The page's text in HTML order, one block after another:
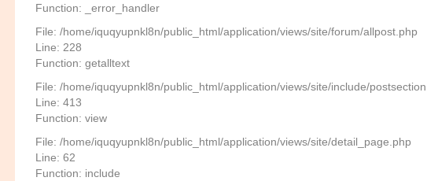
Function: _error_handler
File: /home/iquqyupnkl8n/public_html/application/views/site/forum/allpost.php
Line: 228
Function: getalltext
File: /home/iquqyupnkl8n/public_html/application/views/site/include/
Line: 413
Function: view
File: /home/iquqyupnkl8n/public_html/application/views/site/detail_page.php
Line: 62
Function: include